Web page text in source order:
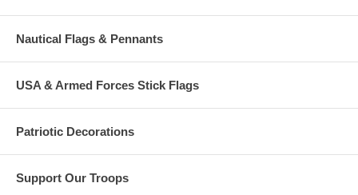
Nautical Flags & Pennants
USA & Armed Forces Stick Flags
Patriotic Decorations
Support Our Troops